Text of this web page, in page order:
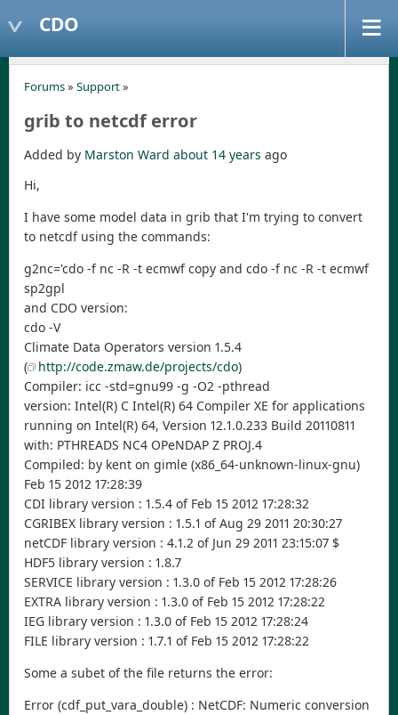
CDO
Forums» Support»
grib to netcdf error
Added by Marston Ward about 14 years ago
Hi,
I have some model data in grib that I'm trying to convert
to netcdf using the commands:
g2nc='cdo -f nc -R -t ecmwf copy and cdo -f nc -R -t ecmwf
sp2gpl
and CDO version:
cdo -V
Climate Data Operators version 1.5.4
(
http://code.zmaw.de/projects/cdo)
Compiler: icc -std=gnu99 -g -O2 -pthread
version: Intel(R) C Intel(R) 64 Compiler XE for applications
running on Intel(R) 64, Version 12.1.0.233 Build 20110811
with: PTHREADS NC4 OPeNDAP Z PROJ.4
Compiled: by kent on gimle (x86_64-unknown-linux-gnu)
Feb 15 2012 17:28:39
CDI library version : 1.5.4 of Feb 15 2012 17:28:32
CGRIBEX library version : 1.5.1 of Aug 29 2011 20:30:27
netCDF library version : 4.1.2 of Jun 29 2011 23:15:07 $
HDF5 library version : 1.8.7
SERVICE library version : 1.3.0 of Feb 15 2012 17:28:26
EXTRA library version : 1.3.0 of Feb 15 2012 17:28:22
IEG library version : 1.3.0 of Feb 15 2012 17:28:24
FILE library version : 1.7.1 of Feb 15 2012 17:28:22
Some a subet of the file returns the error:
Error (cdf_put_vara_double) : NetCDF: Numeric conversion